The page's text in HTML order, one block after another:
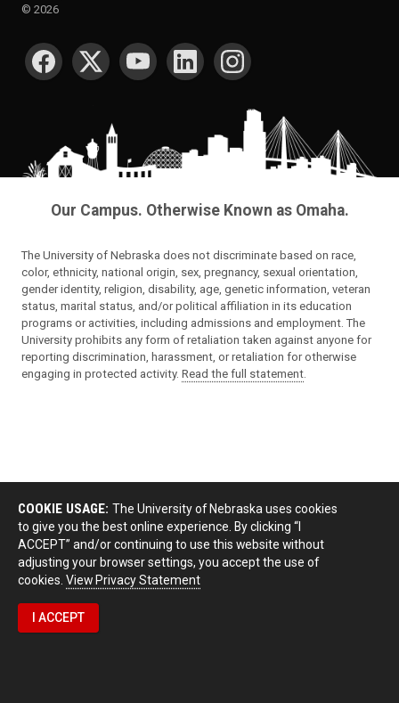
© 2026
SOCIAL MEDIA
Our Campus. Otherwise Known as Omaha.
The University of Nebraska does not discriminate based on race,
color, ethnicity, national origin, sex, pregnancy, sexual orientation,
gender identity, religion, disability, age, genetic information, veteran
status, marital status, and/or political affiliation in its education
programs or activities, including admissions and employment. The
University prohibits any form of retaliation taken against anyone for
reporting discrimination, harassment, or retaliation for otherwise
engaging in protected activity. Read the full statement
COOKIE USAGE: The University of Nebraska uses cookies
to give you the best online experience. By clicking “I
ACCEPT” and/or continuing to use this website without
adjusting your browser settings, you accept the use of
cookies. View Privacy Statement
I ACCEPT